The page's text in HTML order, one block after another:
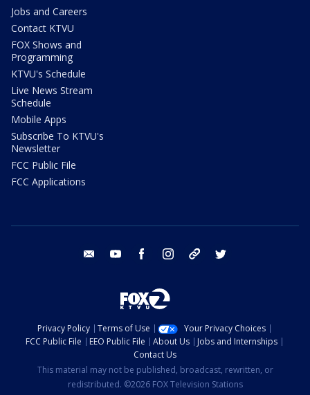
Jobs and Careers
Contact KTVU
FOX Shows and
Programming
KTVU's Schedule
Live News Stream
Schedule
Mobile Apps
Subscribe To KTVU's
Newsletter
FCC Public File
FCC Applications
email youtube facebook instagram tik tok
Privacy Policy Terms of Use
Your Privacy Choices
FCC Public File
EEO Public File About Us
Jobs and Internships
Contact Us
This material may not be published, broadcast, rewritten, or
redistributed. ©2026 FOX Television Stations